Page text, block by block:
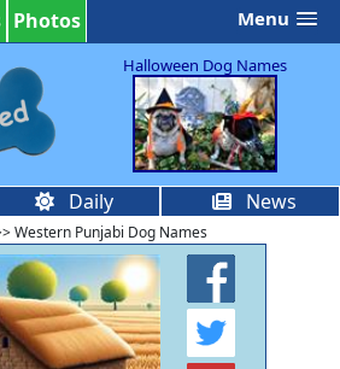
Photos Menu
Halloween Dog Names
Daily News
Western Punjabi Dog Names